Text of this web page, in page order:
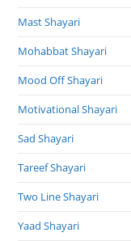
Mast Shayari
Mohabbat Shayari
Mood Off Shayari
Motivational Shayari
Sad Shayari
Tareef Shayari
Two Line Shayari
Yaad Shayari